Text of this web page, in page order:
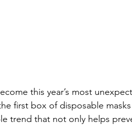
this year’s most
first box of disposable
trend that not only helps